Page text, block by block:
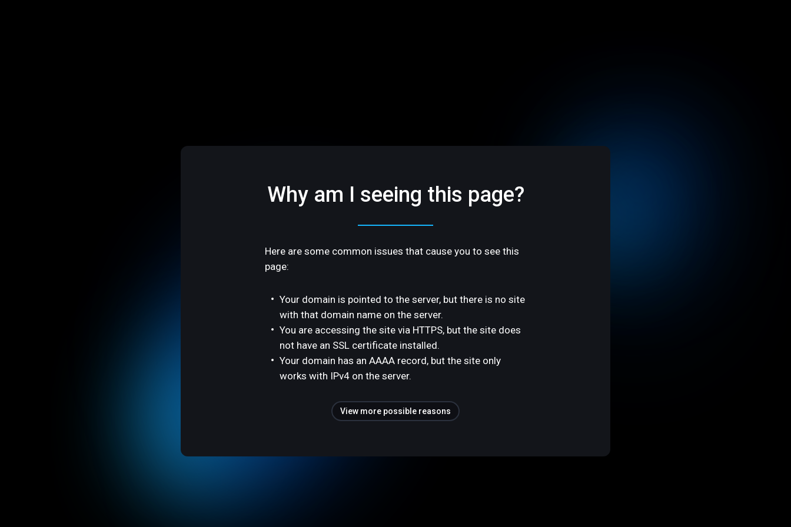
Why am I seeing this page?
Here are some common issues that cause you to see this
page:
Your domain is pointed to the server, but there is no site
with that domain name on the server.
You are accessing the site via HTTPS, but the site does
not have an SSL certificate installed.
Your domain has an AAAA record, but the site only
works with IPv4 on the server.
View more possible reasons